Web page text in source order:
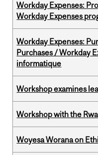
Workday Expenses:
Workday Expenses
Workday Expenses:
Purchases / Workday
informatique
Workshop examines
Workshop with the
Woyesa Worana on